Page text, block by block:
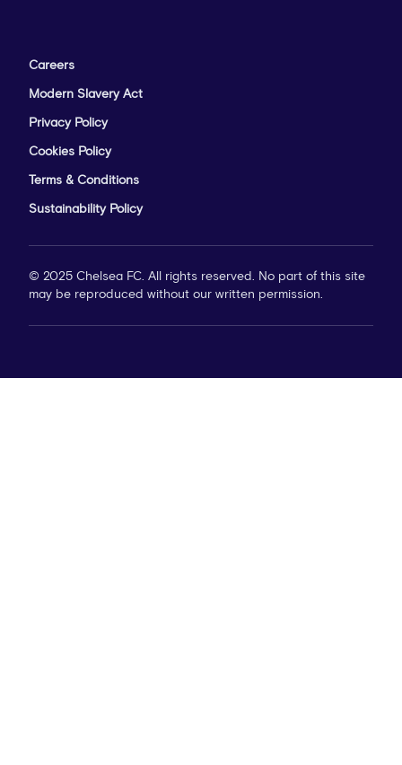
Careers
Modern Slavery Act
Privacy Policy
Cookies Policy
Terms & Conditions
Sustainability Policy
© 2025 Chelsea FC. All rights reserved. No part of this site
may be reproduced without our written permission.